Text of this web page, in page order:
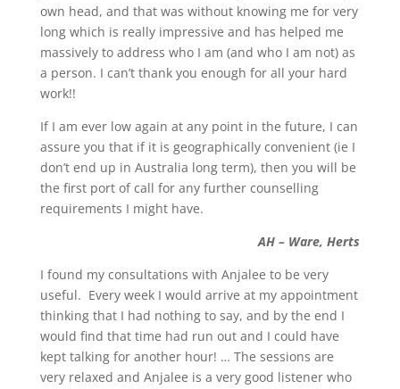
own head, and that was without knowing me for very
long which is really impressive and has helped me
massively to address who I am (and who I am not) as
a person. I can’t thank you enough for all your hard
work!!
If I am ever low again at any point in the future, I can
assure you that if it is geographically convenient (ie I
don’t end up in Australia long term), then you will be
the first port of call for any further counselling
requirements I might have.
AH – Ware, Herts
I found my consultations with Anjalee to be very
useful. Every week I would arrive at my appointment
thinking that I had nothing to say, and by the end I
would find that time had run out and I could have
kept talking for another hour! … The sessions are
very relaxed and Anjalee is a very good listener who